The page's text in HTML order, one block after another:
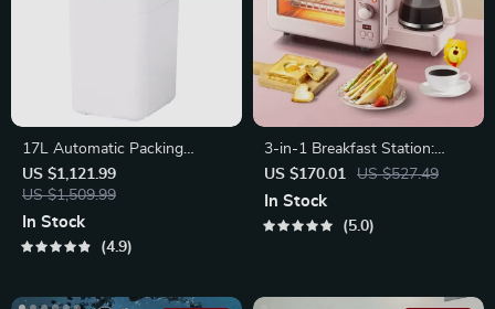
17L Automatic Packing
Sensor Trash Can
US $1,121.99
US $1,509.99
In Stock
4.9
3-in-1 Breakfast Station:
Electric Mini Oven, Coffee
Maker & Frying Pan
US $170.01 US $527.49
In Stock
5.0